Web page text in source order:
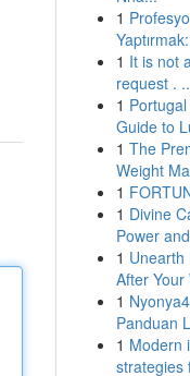
1
1 It is not
request .
1
Guide to
1 The
Weight
1
1 Divine
Power
1 Unearth
After Your
1
Panduan
1 Modern
strategies